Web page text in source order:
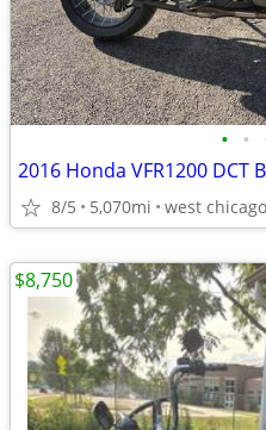
• •
2016 Honda VFR1200 DCT
8/5 5,070mi west
$8,750